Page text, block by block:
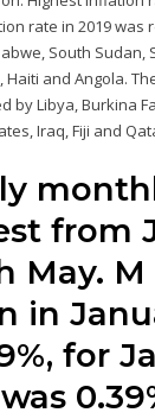
rate in 2019 was
South Sudan,
Haiti and Angola.
by Libya, Burkina
Iraq, Fiji and
from
May.
in
for